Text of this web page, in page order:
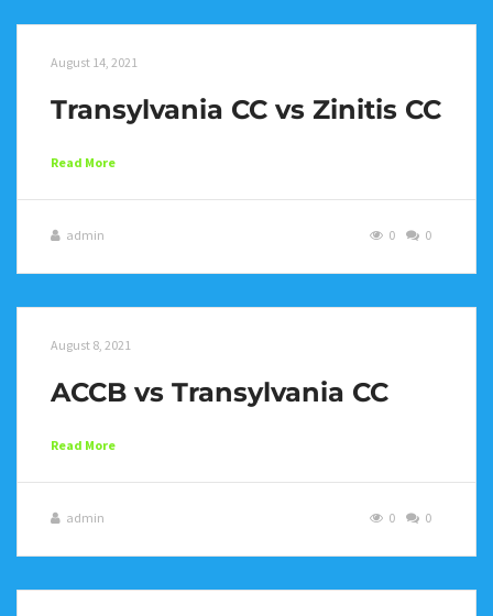
August 14, 2021
Transylvania CC vs Zinitis CC
Read More
admin 0
0
August 8, 2021
ACCB vs Transylvania CC
Read More
admin 0
0